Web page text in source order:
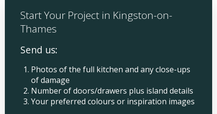
Start Your Project in Kingston-on-
Thames
Send us:
Photos of the full kitchen and any close-ups
of damage
Number of doors/drawers plus island details
Your preferred colours or inspiration images